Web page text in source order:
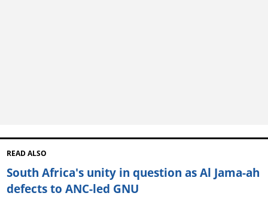
READ ALSO
South Africa's unity in question as Al Jama-ah
defects to ANC-led GNU